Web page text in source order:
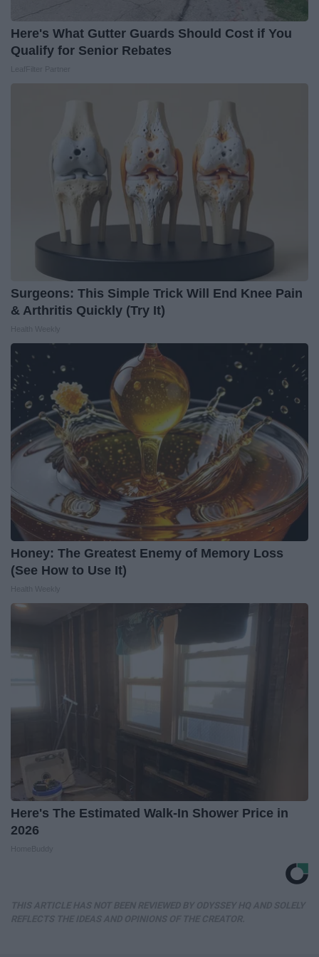
Here's What Gutter Guards Should Cost if You
Qualify for Senior Rebates
Surgeons: This Simple Trick Will End Knee Pain
& Arthritis Quickly (Try It)
Honey: The Greatest Enemy of Memory Loss
(See How to Use It)
Here's The Estimated Walk-In Shower Price in
2026